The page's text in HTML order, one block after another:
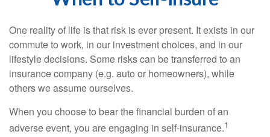
One reality of life is that risk is ever present. It exists in our
commute to work, in our investment choices, and in our
lifestyle decisions. Some risks can be transferred to an
insurance company (e.g. auto or homeowners), while
others we assume ourselves.
When you choose to bear the financial burden of an
adverse event, you are engaging in self-insurance.1